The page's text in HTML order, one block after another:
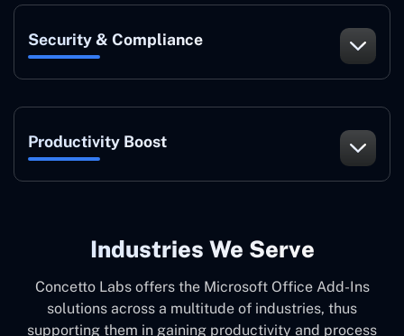
Security & Compliance
Productivity Boost
Industries We Serve
Concetto Labs offers the Microsoft Office Add-Ins
solutions across a multitude of industries, thus
supporting them in gaining productivity and process